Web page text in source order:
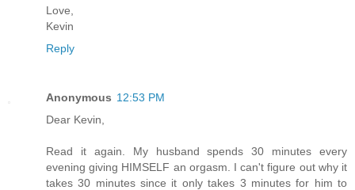
Love,
Kevin
Reply
Anonymous 12:53 PM
Dear Kevin,
Read it again. My husband spends 30 minutes every
evening giving HIMSELF an orgasm. I can't figure out why it
takes 30 minutes since it only takes 3 minutes for him to